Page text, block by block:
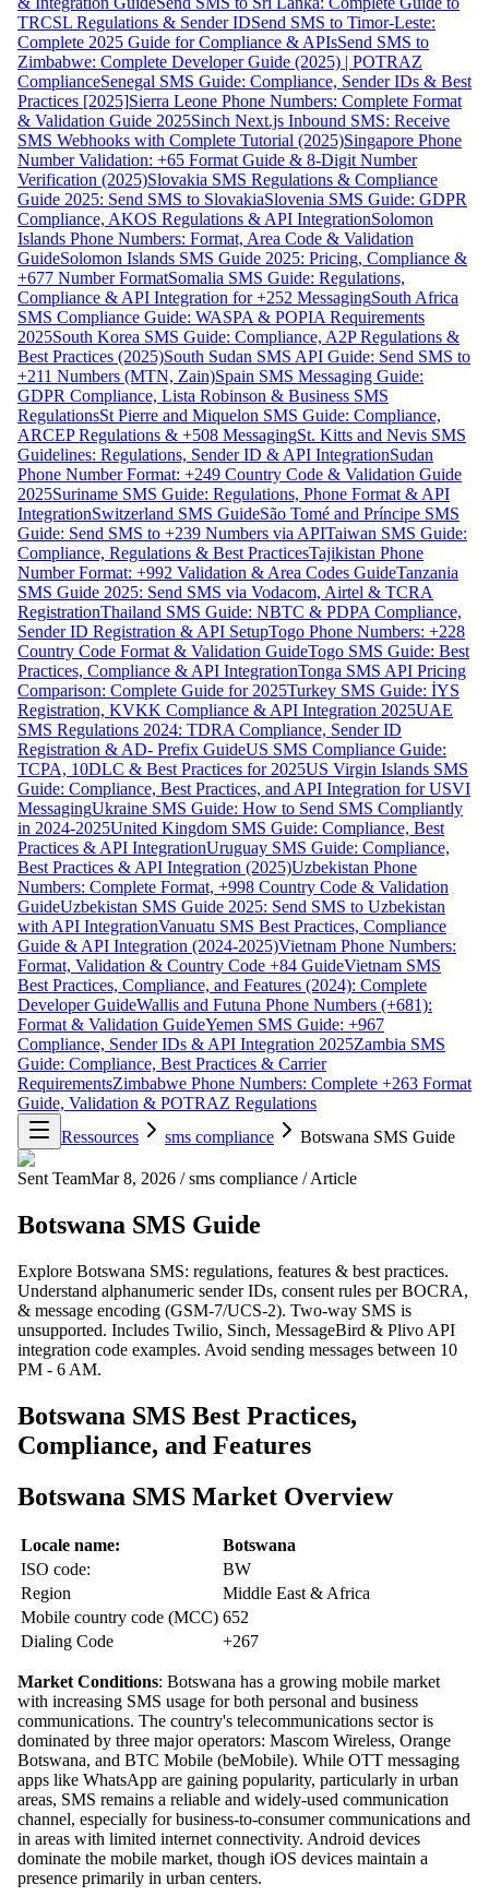
TRCSL Regulations & Sender IDSend SMS to Timor-Leste:
Complete 2025 Guide for Compliance & APIsSend SMS to
Zimbabwe: Complete Developer Guide (2025) | POTRAZ
ComplianceSenegal SMS Guide: Compliance, Sender IDs & Best
Practices [2025]Sierra Leone Phone Numbers: Complete Format
& Validation Guide 2025Sinch Next.js Inbound SMS: Receive
SMS Webhooks with Complete Tutorial (2025)Singapore Phone
Number Validation: +65 Format Guide & 8-Digit Number
Verification (2025)Slovakia SMS Regulations & Compliance
Guide 2025: Send SMS to SlovakiaSlovenia SMS Guide: GDPR
Compliance, AKOS Regulations & API IntegrationSolomon
Islands Phone Numbers: Format, Area Code & Validation
GuideSolomon Islands SMS Guide 2025: Pricing, Compliance &
+677 Number FormatSomalia SMS Guide: Regulations,
Compliance & API Integration for +252 MessagingSouth Africa
SMS Compliance Guide: WASPA & POPIA Requirements
2025South Korea SMS Guide: Compliance, A2P Regulations &
Best Practices (2025)South Sudan SMS API Guide: Send SMS to
+211 Numbers (MTN, Zain)Spain SMS Messaging Guide:
GDPR Compliance, Lista Robinson & Business SMS
RegulationsSt Pierre and Miquelon SMS Guide: Compliance,
ARCEP Regulations & +508 MessagingSt. Kitts and Nevis SMS
Guidelines: Regulations, Sender ID & API IntegrationSudan
Phone Number Format: +249 Country Code & Validation Guide
2025Suriname SMS Guide: Regulations, Phone Format & API
IntegrationSwitzerland SMS GuideSão Tomé and Príncipe SMS
Guide: Send SMS to +239 Numbers via APITaiwan SMS Guide:
Compliance, Regulations & Best PracticesTajikistan Phone
Number Format: +992 Validation & Area Codes GuideTanzania
SMS Guide 2025: Send SMS via Vodacom, Airtel & TCRA
RegistrationThailand SMS Guide: NBTC & PDPA Compliance,
Sender ID Registration & API SetupTogo Phone Numbers: +228
Country Code Format & Validation GuideTogo SMS Guide: Best
Practices, Compliance & API IntegrationTonga SMS API Pricing
Comparison: Complete Guide for 2025Turkey SMS Guide: İYS
Registration, KVKK Compliance & API Integration 2025UAE
SMS Regulations 2024: TDRA Compliance, Sender ID
Registration & AD- Prefix GuideUS SMS Compliance Guide:
TCPA, 10DLC & Best Practices for 2025US Virgin Islands SMS
Guide: Compliance, Best Practices, and API Integration for USVI
MessagingUkraine SMS Guide: How to Send SMS Compliantly
in 2024-2025United Kingdom SMS Guide: Compliance, Best
Practices & API IntegrationUruguay SMS Guide: Compliance,
Best Practices & API Integration (2025)Uzbekistan Phone
Numbers: Complete Format, +998 Country Code & Validation
GuideUzbekistan SMS Guide 2025: Send SMS to Uzbekistan
with API IntegrationVanuatu SMS Best Practices, Compliance
Guide & API Integration (2024-2025)Vietnam Phone Numbers:
Format, Validation & Country Code +84 GuideVietnam SMS
Best Practices, Compliance, and Features (2024): Complete
Developer GuideWallis and Futuna Phone Numbers (+681):
Format & Validation GuideYemen SMS Guide: +967
Compliance, Sender IDs & API Integration 2025Zambia SMS
Guide: Compliance, Best Practices & Carrier
RequirementsZimbabwe Phone Numbers: Complete +263 Format
Guide, Validation & POTRAZ Regulations
Ressources
sms compliance Botswana SMS Guide
Sent TeamMar 8, 2026 / sms compliance / Article
Botswana SMS Guide
Explore Botswana SMS: regulations, features & best practices.
Understand alphanumeric sender IDs, consent rules per BOCRA,
& message encoding (GSM-7/UCS-2). Two-way SMS is
unsupported. Includes Twilio, Sinch, MessageBird & Plivo API
integration code examples. Avoid sending messages between 10
PM - 6 AM.
Botswana SMS Best Practices,
Compliance, and Features
Botswana SMS Market Overview
Locale name:
Botswana
ISO code:
BW
Region
Middle East & Africa
Mobile country code (MCC) 652
Dialing Code
+267
Market Conditions: Botswana has a growing mobile market
with increasing SMS usage for both personal and business
communications. The country's telecommunications sector is
dominated by three major operators: Mascom Wireless, Orange
Botswana, and BTC Mobile (beMobile). While OTT messaging
apps like WhatsApp are gaining popularity, particularly in urban
areas, SMS remains a reliable and widely-used communication
channel, especially for business-to-consumer communications and
in areas with limited internet connectivity. Android devices
dominate the mobile market, though iOS devices maintain a
presence primarily in urban centers.